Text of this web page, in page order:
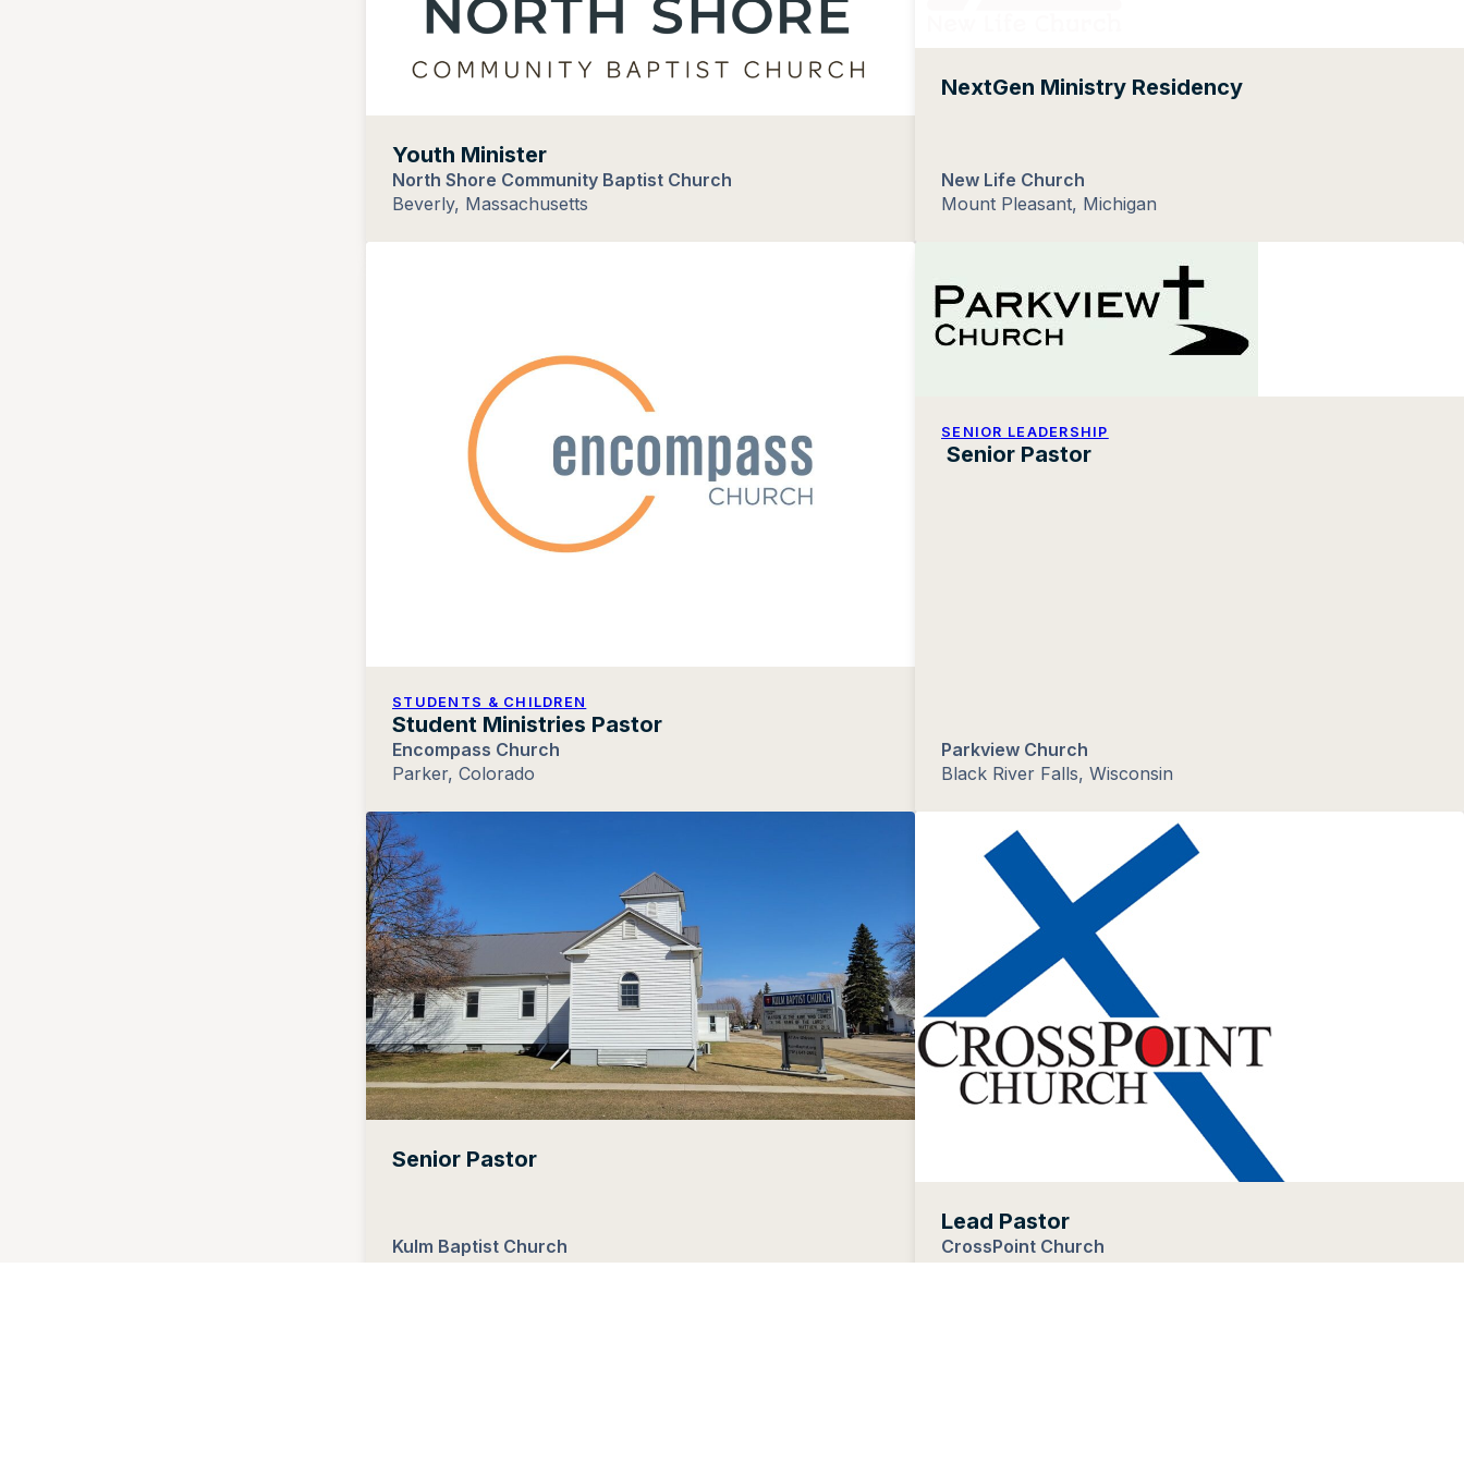
Youth Minister
North Shore Community Baptist Church
Beverly, Massachusetts
NextGen Ministry Residency
New Life Church
Mount Pleasant, Michigan
STUDENTS & CHILDREN
Student Ministries Pastor
Encompass Church
Parker, Colorado
SENIOR LEADERSHIP
Senior Pastor
Parkview Church
Black River Falls, Wisconsin
Senior Pastor
Kulm Baptist Church
Kulm, North Dakota
Lead Pastor
CrossPoint Church
Ingleside, Illinois